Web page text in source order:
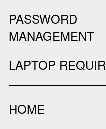
PASSWORD
MANAGEMENT
LAPTOP
HOME